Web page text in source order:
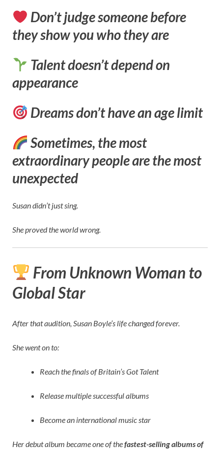
Don’t judge someone before
they show you who they are
Talent doesn’t depend on
appearance
Dreams don’t have an age limit
Sometimes, the most
extraordinary people are the most
unexpected
Susan didn’t just sing.
She proved the world wrong.
From Unknown Woman to
Global Star
After that audition, Susan Boyle’s life changed forever.
She went on to:
Reach the finals of Britain’s Got Talent
Release multiple successful albums
Become an international music star
Her debut album became one of thefastest-selling albums of